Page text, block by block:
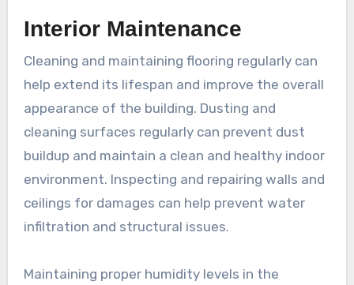
Interior Maintenance
Cleaning and maintaining flooring regularly can
help extend its lifespan and improve the overall
appearance of the building. Dusting and
cleaning surfaces regularly can prevent dust
buildup and maintain a clean and healthy indoor
environment. Inspecting and repairing walls and
ceilings for damages can help prevent water
infiltration and structural issues.
Maintaining proper humidity levels in the